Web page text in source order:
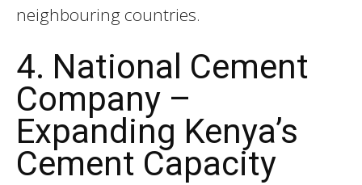
neighbouring countries.
4. National Cement
Company –
Expanding Kenya’s
Cement Capacity